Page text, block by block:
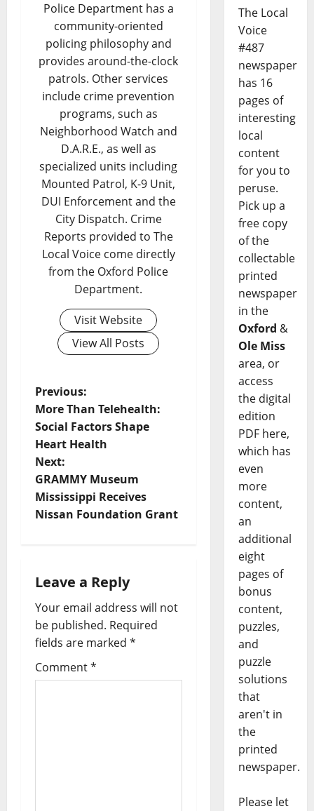
Police Department has a
community-oriented
policing philosophy and
provides around-the-clock
patrols. Other services
include crime prevention
programs, such as
Neighborhood Watch and
D.A.R.E., as well as
specialized units including
Mounted Patrol, K-9 Unit,
DUI Enforcement and the
City Dispatch. Crime
Reports provided to The
Local Voice come directly
from the Oxford Police
Department.
Visit Website
View All Posts
Previous:
More Than Telehealth:
Social Factors Shape
Heart Health
Next:
GRAMMY Museum
Mississippi Receives
Nissan Foundation Grant
Leave a Reply
Your email address will not
be published. Required
fields are marked *
Comment*
The Local
Voice
#487
newspaper
has 16
pages of
interesting
local
content
for you to
peruse.
Pick up a
free copy
of the
collectable
printed
newspaper
in the
Oxford &
Ole Miss
area, or
access
the digital
edition
PDF here,
which has
even
more
content,
an
additional
eight
pages of
bonus
content,
puzzles,
and
puzzle
solutions
that
aren't in
the
printed
newspaper.
Please let